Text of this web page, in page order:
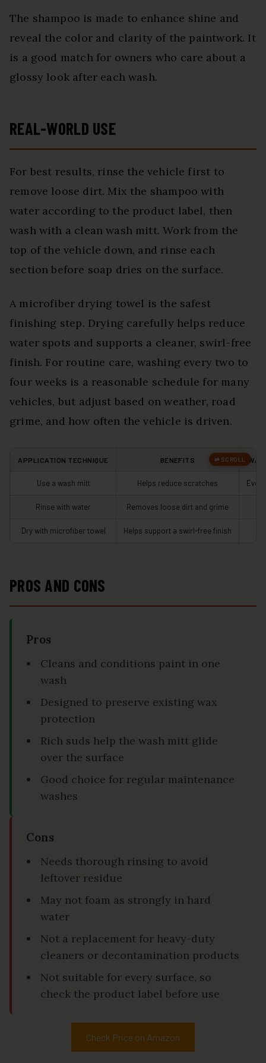
The shampoo is made to enhance shine and
reveal the color and clarity of the paintwork. It
is a good match for owners who care about a
glossy look after each wash.
REAL-WORLD USE
For best results, rinse the vehicle first to
remove loose dirt. Mix the shampoo with
water according to the product label, then
wash with a clean wash mitt. Work from the
top of the vehicle down, and rinse each
section before soap dries on the surface.
A microfiber drying towel is the safest
finishing step. Drying carefully helps reduce
water spots and supports a cleaner, swirl-free
finish. For routine care, washing every two to
four weeks is a reasonable schedule for many
vehicles, but adjust based on weather, road
grime, and how often the vehicle is driven.
APPLICATION TECHNIQUE BENEFITS
Use a wash mitt Helps reduce scratches
Rinse with water Removes loose dirt and grime
Dry with microfiber towel Helps support a swirl-free finish
PROS AND CONS
Pros
Cleans and conditions paint in one
wash
Designed to preserve existing wax
protection
Rich suds help the wash mitt glide
over the surface
Good choice for regular maintenance
washes
Cons
Needs thorough rinsing to avoid
leftover residue
May not foam as strongly in hard
water
Not a replacement for heavy-duty
cleaners or decontamination products
Not suitable for every surface, so
check the product label before use
Check Price on Amazon